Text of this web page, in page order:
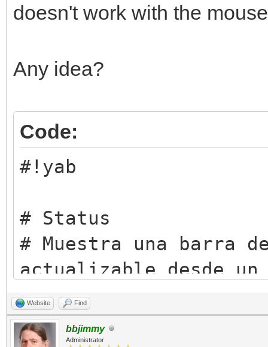
doesn't work with the
Any idea?
Code:
#!yab
# Status
# Muestra una barra
actualizable desde un
# script o desde la
# Licencia: Artistic
Website Find
bbjimmy
Administrator